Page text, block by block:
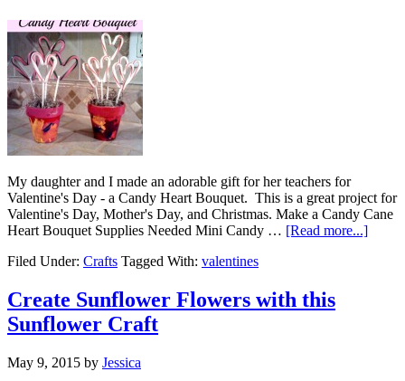
My daughter and I made an adorable gift for her teachers for
Valentine's Day - a Candy Heart Bouquet. This is a great project for
Valentine's Day, Mother's Day, and Christmas. Make a Candy Cane
Heart Bouquet Supplies Needed Mini Candy … [Read more...]
Filed Under: Crafts Tagged With: valentines
Create Sunflower Flowers with this
Sunflower Craft
May 9, 2015 by Jessica